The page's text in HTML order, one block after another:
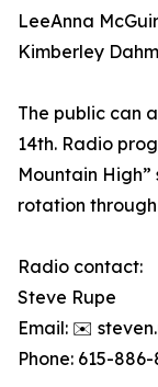
LeeAnna
Kimberley
The public can
14th. Radio
Mountain
rotation through
Radio contact:
Steve Rupe
Email: ✉️
Phone: 615-886-